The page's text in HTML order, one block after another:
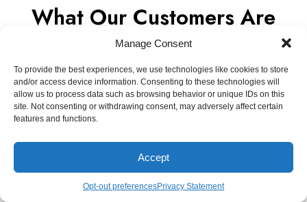
Manage Consent
To provide the best experiences, we use technologies like cookies to store
and/or access device information. Consenting to these technologies will
allow us to process data such as browsing behavior or unique IDs on this
site. Not consenting or withdrawing consent, may adversely affect certain
features and functions.
Accept
Opt-out preferencesPrivacy Statement
What Our Customers Are
Saying
Every staff member we worked with was helpful
expert craftsmanship.
Erin Riggs